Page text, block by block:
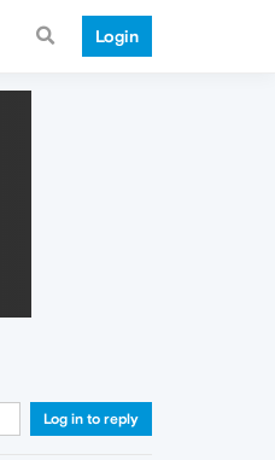
Login
Log in to reply